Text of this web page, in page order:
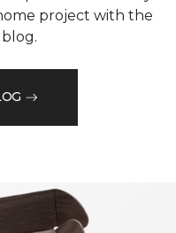
project with the